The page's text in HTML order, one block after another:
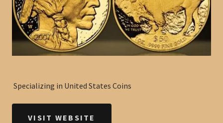
Specializing in United States Coins
VISIT WEBSITE